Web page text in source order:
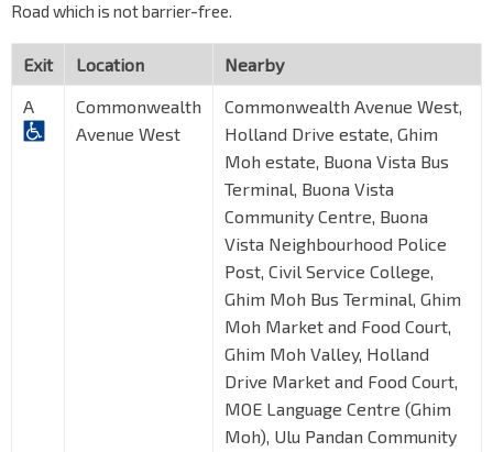
Road which is not barrier-free.
Exit Location
Nearby
A
Commonwealth
Avenue West
Commonwealth Avenue West,
Holland Drive estate, Ghim
Moh estate, Buona Vista Bus
Terminal, Buona Vista
Community Centre, Buona
Vista Neighbourhood Police
Post, Civil Service College,
Ghim Moh Bus Terminal, Ghim
Moh Market and Food Court,
Ghim Moh Valley, Holland
Drive Market and Food Court,
MOE Language Centre (Ghim
Moh), Ulu Pandan Community